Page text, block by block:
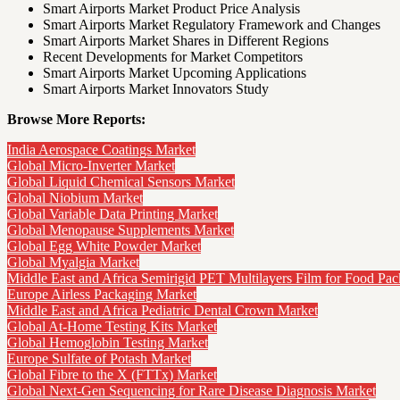
Smart Airports Market Product Price Analysis
Smart Airports Market Regulatory Framework and Changes
Smart Airports Market Shares in Different Regions
Recent Developments for Market Competitors
Smart Airports Market Upcoming Applications
Smart Airports Market Innovators Study
Browse More Reports:
India Aerospace Coatings Market
Global Micro-Inverter Market
Global Liquid Chemical Sensors Market
Global Niobium Market
Global Variable Data Printing Market
Global Menopause Supplements Market
Global Egg White Powder Market
Global Myalgia Market
Middle East and Africa Semirigid PET Multilayers Film for Food
Europe Airless Packaging Market
Middle East and Africa Pediatric Dental Crown Market
Global At-Home Testing Kits Market
Global Hemoglobin Testing Market
Europe Sulfate of Potash Market
Global Fibre to the X (FTTx) Market
Global Next-Gen Sequencing for Rare Disease Diagnosis Market